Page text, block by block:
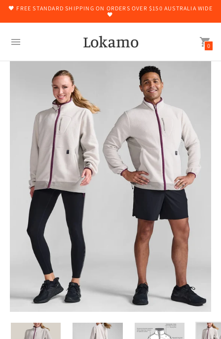
🖤 FREE STANDARD SHIPPING ON ORDERS OVER $150 AUSTRALIA WIDE
🖤
Lokamo 0